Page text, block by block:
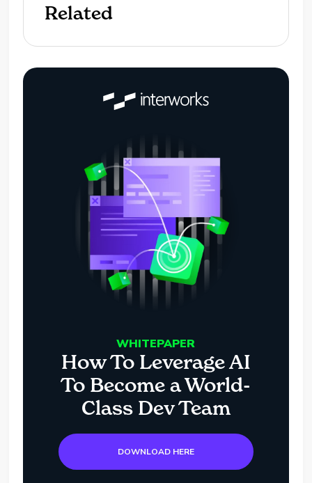
Related
WHITEPAPER
How To Leverage AI
To Become a World-
Class Dev Team
DOWNLOAD HERE